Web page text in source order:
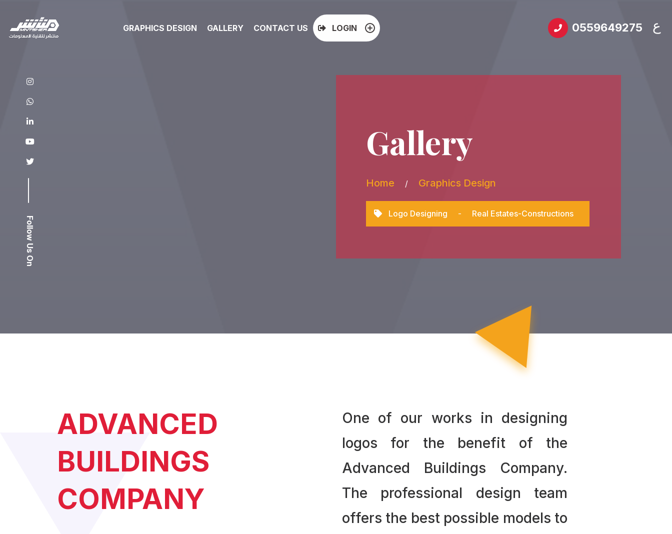
GRAPHICS DESIGN GALLERY CONTACT US LOGIN 0559649275 ع
Follow Us On
Gallery
Home / Graphics Design
Logo Designing - Real Estates-Constructions
ADVANCED
BUILDINGS
COMPANY
One of our works in designing
logos for the benefit of the
Advanced Buildings Company.
The professional design team
offers the best possible models to